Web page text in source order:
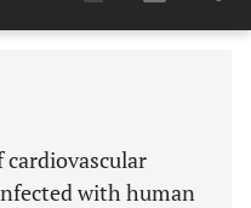
Last 6 Months 11,803
with human